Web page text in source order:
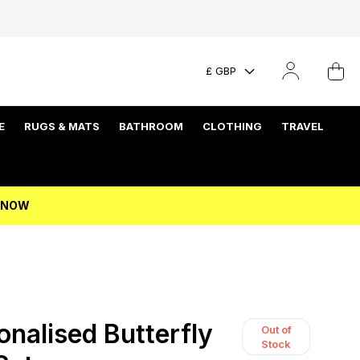
£ GBP
RUGS & MATS BATHROOM CLOTHING TRAVEL
Butterfly
Out of
Stock